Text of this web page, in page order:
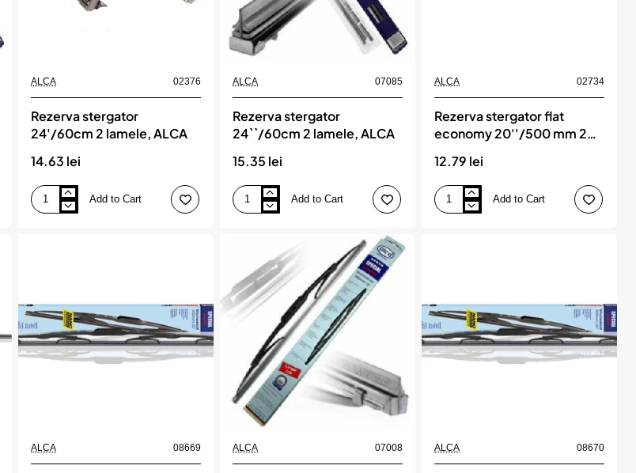
ALCA 02376
Rezerva stergator
24'/60cm 2 lamele, ALCA
14.63 lei
Rezerva
stergator
Add to Cart
ALCA 07085
Rezerva stergator
24``/60cm 2 lamele, ALCA
15.35 lei
Rezerva
stergator
ALCA
Add to Cart
ALCA 02734
Rezerva stergator flat
economy 20''/500 mm 2
12.79 lei
Rezerva
stergator
ALCA
Add to Cart
ALCA 08669 ALCA 07008 ALCA 08670